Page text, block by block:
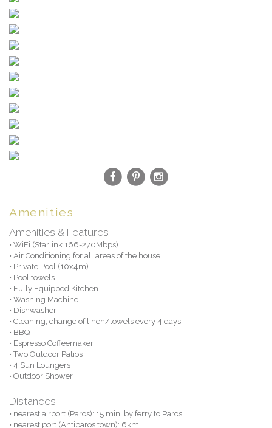
Amenities
Amenities & Features
• WiFi (Starlink 166-270Mbps)
• Air Conditioning for all areas of the house
• Private Pool (10x4m)
• Pool towels
• Fully Equipped Kitchen
• Washing Machine
• Dishwasher
• Cleaning, change of linen/towels every 4 days
• BBQ
• Espresso Coffeemaker
• Two Outdoor Patios
• 4 Sun Loungers
• Outdoor Shower
Distances
• nearest airport (Paros): 15 min. by ferry to Paros
• nearest port (Antiparos town): 6km